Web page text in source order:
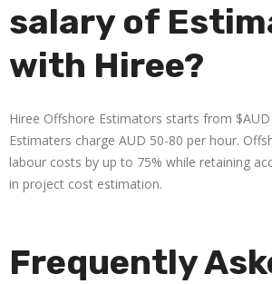
salary of
with Hiree?
Hiree Offshore Estimators starts from
Estimaters charge AUD 50-80 per hour.
labour costs by up to 75% while retaining
in project cost estimation.
Frequently